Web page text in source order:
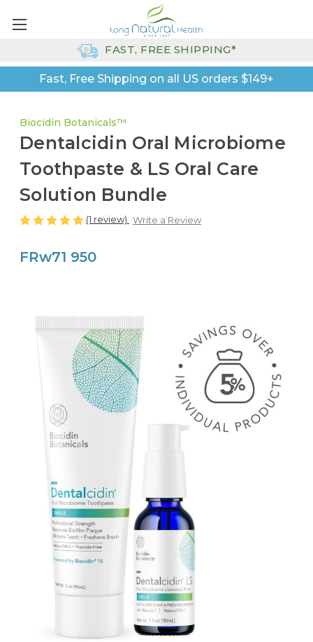
Fast, Free Shipping on all US orders $149+
FAST, FREE SHIPPING*
Biocidin Botanicals™
Dentalcidin Oral Microbiome
Toothpaste & LS Oral Care
Solution Bundle
(1 review) Write a Review
FRw71 950